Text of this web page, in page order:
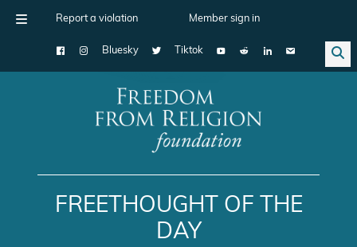
Report a violation Member sign in
Bluesky Tiktok
Main Navigation
FREETHOUGHT OF THE
DAY